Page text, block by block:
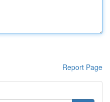
Report Page